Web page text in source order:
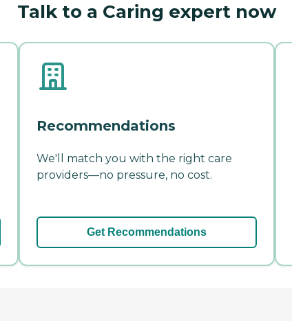
Talk to a Caring expert now
Recommendations
We'll match you with the right care
providers—no pressure, no cost.
Get Recommendations